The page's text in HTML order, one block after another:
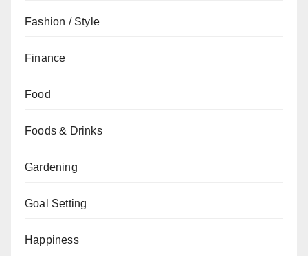
Fashion / Style
Finance
Food
Foods & Drinks
Gardening
Goal Setting
Happiness